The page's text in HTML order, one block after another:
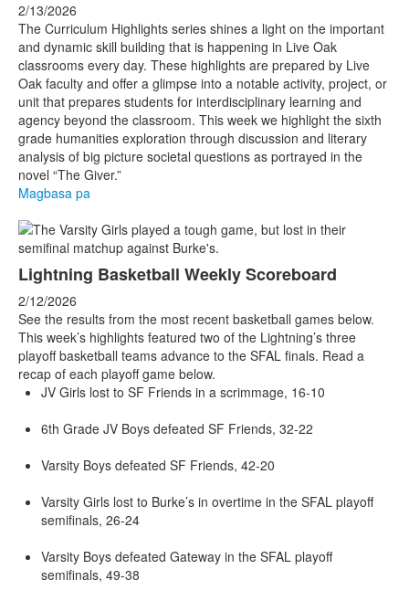
2/13/2026
The Curriculum Highlights series shines a light on the important
and dynamic skill building that is happening in Live Oak
classrooms every day. These highlights are prepared by Live
Oak faculty and offer a glimpse into a notable activity, project, or
unit that prepares students for interdisciplinary learning and
agency beyond the classroom. This week we highlight the sixth
grade humanities exploration through discussion and literary
analysis of big picture societal questions as portrayed in the
novel “The Giver.”
Magbasa pa
Lightning Basketball Weekly Scoreboard
2/12/2026
See the results from the most recent basketball games below.
This week’s highlights featured two of the Lightning’s three
playoff basketball teams advance to the SFAL finals. Read a
recap of each playoff game below.
JV Girls lost to SF Friends in a scrimmage, 16-10
6th Grade JV Boys defeated SF Friends, 32-22
Varsity Boys defeated SF Friends, 42-20
Varsity Girls lost to Burke’s in overtime in the SFAL playoff
semifinals, 26-24
Varsity Boys defeated Gateway in the SFAL playoff
semifinals, 49-38